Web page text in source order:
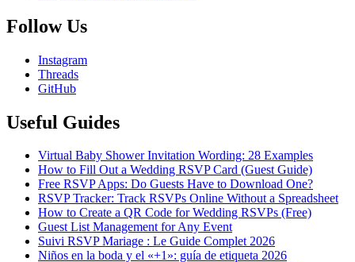
Follow Us
Instagram
Threads
GitHub
Useful Guides
Virtual Baby Shower Invitation Wording: 28 Examples
How to Fill Out a Wedding RSVP Card (Guest Guide)
Free RSVP Apps: Do Guests Have to Download One?
RSVP Tracker: Track RSVPs Online Without a Spreadsheet
How to Create a QR Code for Wedding RSVPs (Free)
Guest List Management for Any Event
Suivi RSVP Mariage : Le Guide Complet 2026
Niños en la boda y el «+1»: guía de etiqueta 2026